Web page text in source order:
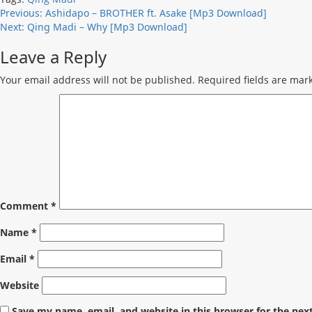
Post
navigation
Previous: Ashidapo – BROTHER ft. Asake [Mp3 Download]
Next: Qing Madi – Why [Mp3 Download]
Leave a Reply
Your email address will not be published. Required fields are
Comment *
Name *
Email *
Website